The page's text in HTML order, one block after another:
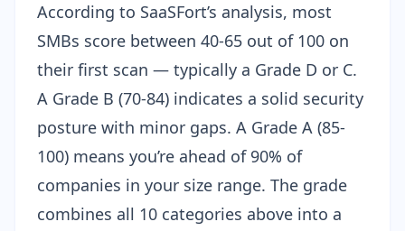
According to SaaSFort’s analysis, most
SMBs score between 40-65 out of 100 on
their first scan — typically a Grade D or C.
A Grade B (70-84) indicates a solid security
posture with minor gaps. A Grade A (85-
100) means you’re ahead of 90% of
companies in your size range. The grade
combines all 10 categories above into a